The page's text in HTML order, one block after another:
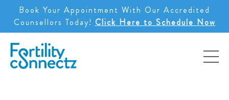
Book Your Appointment With Our Accredited
Counsellors Today! Click Here to Schedule Now